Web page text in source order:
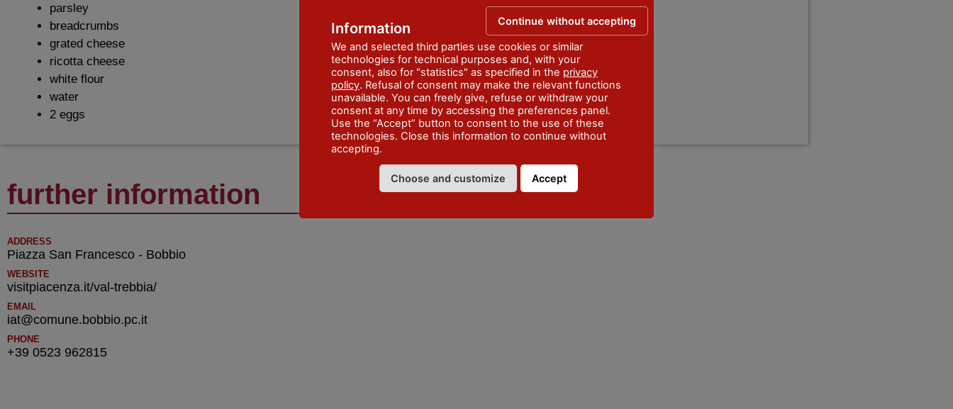
parsley
breadcrumbs
grated cheese
ricotta cheese
white flour
water
2 eggs
further information
ADDRESS
Piazza San Francesco - Bobbio
WEBSITE
visitpiacenza.it/val-trebbia/
EMAIL
iat@comune.bobbio.pc.it
PHONE
+39 0523 962815
Information
We and selected third parties use cookies or similar
technologies for technical purposes and, with your
consent, also for "statistics" as specified in the privacy
policy. Refusal of consent may make the relevant functions
unavailable. You can freely give, refuse or withdraw your
consent at any time by accessing the preferences panel.
Use the “Accept” button to consent to the use of these
technologies. Close this information to continue without
accepting.
Choose and customize Accept
Continue without accepting